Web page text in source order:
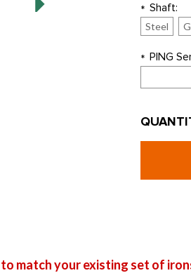
* Shaft:
Steel
* PING
Current
Stock:
match your existing set of